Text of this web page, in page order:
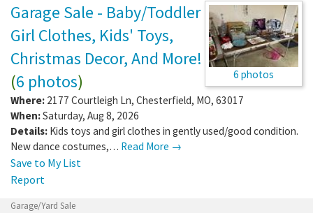
6 photos
Garage Sale - Baby/Toddler
Girl Clothes, Kids' Toys,
Christmas Decor, And More!
(6 photos)
Where: 2177 Courtleigh Ln, Chesterfield, MO, 63017
When:Saturday, Aug 8, 2026
Details: Kids toys and girl clothes in gently used/good condition.
New dance costumes,… Read More →
Save to My List
Report
Garage/Yard Sale